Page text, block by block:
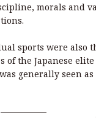
morals and
sports were also
of the Japanese
generally seen